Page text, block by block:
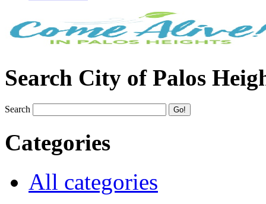
Search City of Palos
Search
Categories
All categories